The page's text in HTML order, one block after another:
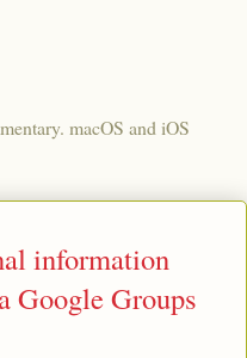
macOS and iOS
information
Google Groups